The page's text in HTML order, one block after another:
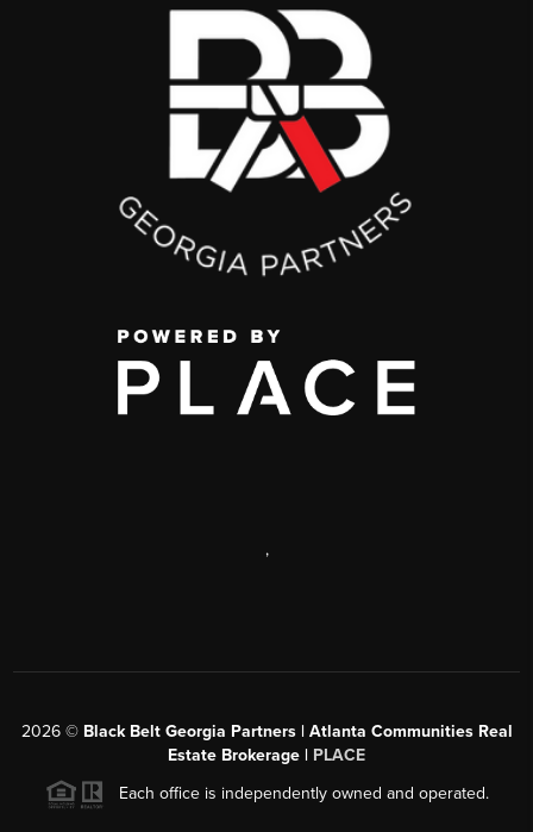
,
2026© Black Belt Georgia Partners | Atlanta Communities Real
Estate Brokerage | PLACE
Each office is independently owned and operated.